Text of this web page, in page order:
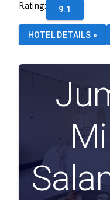
Rating: 9.1
HOTEL DETAILS »